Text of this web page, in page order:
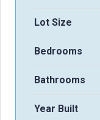
Lot Size
Bedrooms
Bathrooms
Year Built